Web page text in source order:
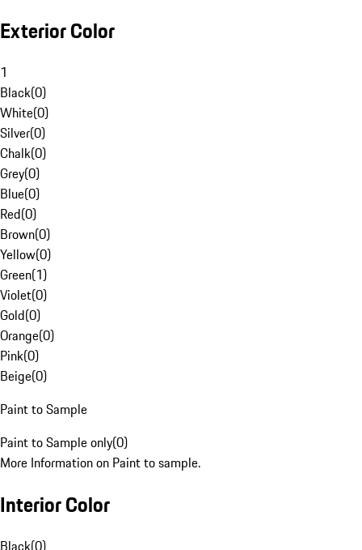
Exterior Color
1
Black(0)
White(0)
Silver(0)
Chalk(0)
Grey(0)
Blue(0)
Red(0)
Brown(0)
Yellow(0)
Green(1)
Violet(0)
Gold(0)
Orange(0)
Pink(0)
Beige(0)
Paint to Sample
Paint to Sample only(0)
More Information on Paint to sample.
Interior Color
Black(0)